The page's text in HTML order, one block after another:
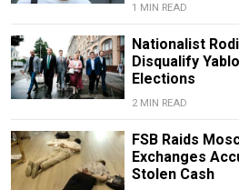
1 MIN READ
Nationalist
Disqualify
Elections
2 MIN READ
FSB Raids
Exchanges
Stolen Cash